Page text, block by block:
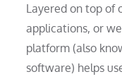
Layered on top of
applications, or
platform (also
software) helps